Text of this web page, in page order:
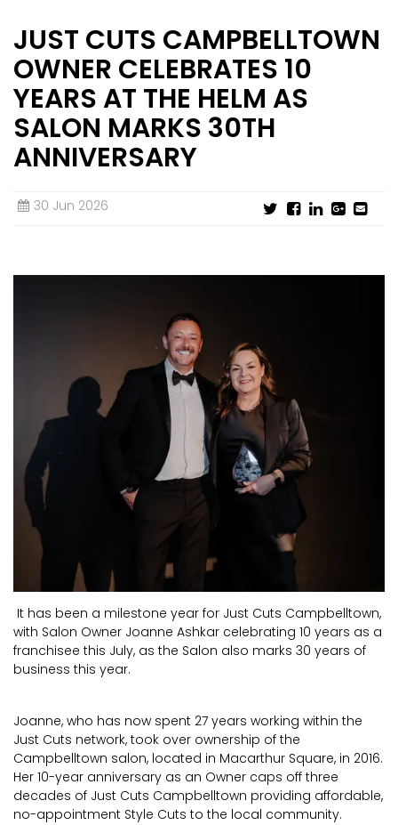
STORE DESIGN & LAYOUTS
MAGAZINES
INTERNATIONAL FRANCHISE
JUST CUTS CAMPBELLTOWN
OWNER CELEBRATES 10
YEARS AT THE HELM AS
SALON MARKS 30TH
ANNIVERSARY
30 Jun 2026
It has been a milestone year for Just Cuts Campbelltown,
with Salon Owner Joanne Ashkar celebrating 10 years as a
franchisee this July, as the Salon also marks 30 years of
business this year.
Joanne, who has now spent 27 years working within the
Just Cuts network, took over ownership of the
Campbelltown salon, located in Macarthur Square, in 2016.
Her 10-year anniversary as an Owner caps off three
decades of Just Cuts Campbelltown providing affordable,
no-appointment Style Cuts to the local community.